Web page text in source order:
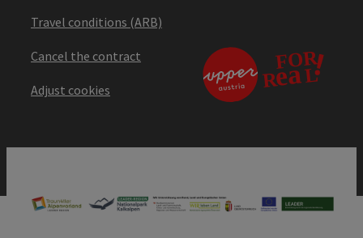
Travel conditions (ARB)
Cancel the contract
Adjust cookies